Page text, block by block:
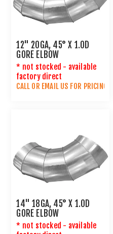
12" 20GA, 45° X 1.0D
GORE ELBOW
* not stocked - available
factory direct
CALL OR EMAIL US FOR PRICING
14" 18GA, 45° X 1.0D
GORE ELBOW
* not stocked - available